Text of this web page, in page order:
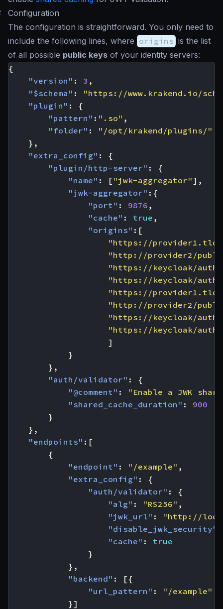
Configuration
The configuration is straightforward. You only need to
include the following lines, where origins is the list
of all possible public keys of your identity servers:
{
"version" : 3 ,
"$schema" :
"https://www.krakend.io/
"plugin" :
{
"pattern" : ".so" ,
"folder" :
"/opt/krakend/plugins/"
},
"extra_config" :
{
"plugin/http-server" :
{
"name" : [ "jwk-aggregator"],
"jwk-aggregator" :{
"port" : 9876 ,
"cache" : true ,
"origins" :[
"https://provider1.tld/
"http://provider2/
"https://keycloak/
"https://keycloak/auth/
"https://provider1.tld/
"http://provider2/
"https://keycloak/
"https://keycloak/auth/
]
}
},
"auth/validator" :
{
"@comment" :
"Enable a JWK
"shared_cache_duration" :
900
}
},
"endpoints" :[
{
"endpoint" : "/example" ,
"extra_config" :
{
"auth/validator" :
{
"alg" : "RS256" ,
"jwk_url" :
"http://
"disable_jwk_security"
"cache" :
true
}
},
"backend" :
[{
"url_pattern" :
"/example"
}]